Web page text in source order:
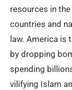
resources in
countries and
law. America is
by dropping
spending
vilifying Islam